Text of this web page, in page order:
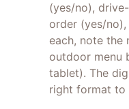
(yes/no),
order (yes/
each, note the
outdoor menu
tablet). The
right format to